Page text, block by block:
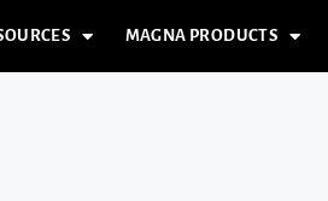
MAGNA PRODUCTS